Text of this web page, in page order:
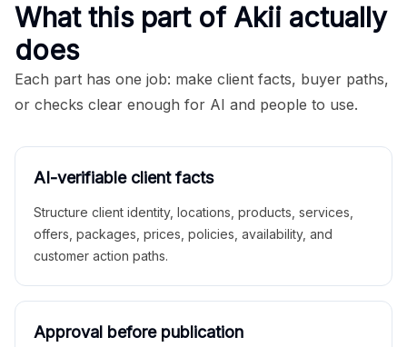
What this part of Akii actually
does
Each part has one job: make client facts, buyer paths,
or checks clear enough for AI and people to use.
AI-verifiable client facts
Structure client identity, locations, products, services,
offers, packages, prices, policies, availability, and
customer action paths.
Approval before publication